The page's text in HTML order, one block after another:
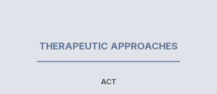
THERAPEUTIC APPROACHES
ACT